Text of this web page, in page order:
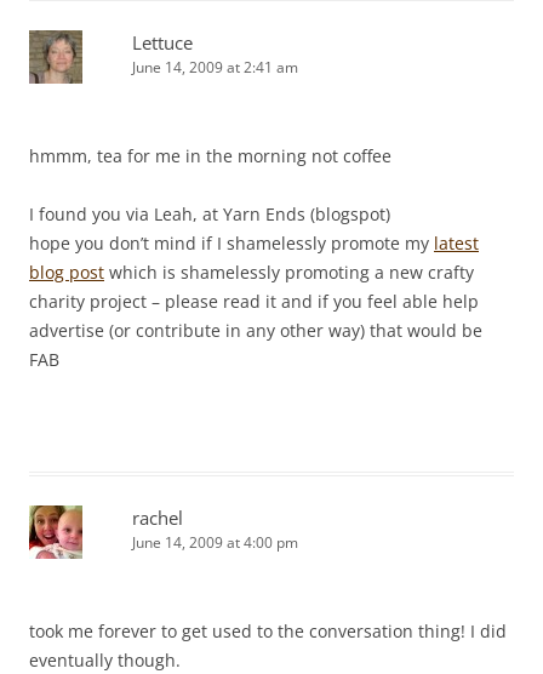
Lettuce
June 14, 2009 at 2:41 am
hmmm, tea for me in the morning not coffee
I found you via Leah, at Yarn Ends (blogspot)
hope you don’t mind if I shamelessly promote my latest
blog post which is shamelessly promoting a new crafty
charity project – please read it and if you feel able help
advertise (or contribute in any other way) that would be
FAB
rachel
June 14, 2009 at 4:00 pm
took me forever to get used to the conversation thing! I did
eventually though.